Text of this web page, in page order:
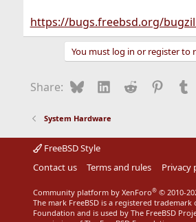
https://bugs.freebsd.org/
You must log in or register to
Share: BlueskyLinkedIn
Reddit
System Hardware
FreeBSD Style
Contact us
Terms and rules Privacy
Community platform by XenForo® © 2010-
The mark FreeBSD is a registered trademark
Foundation and is used by The FreeBSD